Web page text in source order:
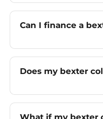
Can I finance a
Does my bexter
What if my bexter